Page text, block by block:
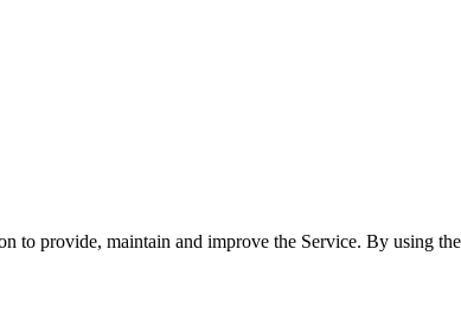
to provide, maintain and improve the Service. By using